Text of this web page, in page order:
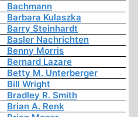
Bachmann
Barbara Kulaszka
Barry Steinhardt
Basler Nachrichten
Benny Morris
Bernard Lazare
Betty M. Unterberger
Bill Wright
Bradley R. Smith
Brian A. Renk